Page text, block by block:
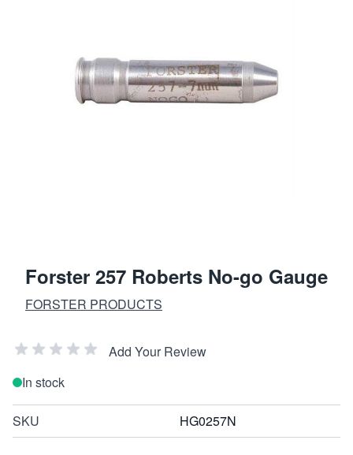
Forster 257 Roberts No-go Gauge
FORSTER PRODUCTS
Add Your Review
In stock
SKU HG0257N